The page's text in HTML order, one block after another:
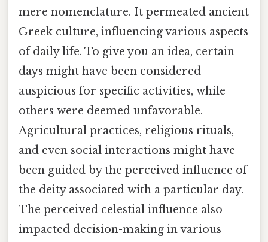
mere nomenclature. It permeated ancient
Greek culture, influencing various aspects
of daily life. To give you an idea, certain
days might have been considered
auspicious for specific activities, while
others were deemed unfavorable.
Agricultural practices, religious rituals,
and even social interactions might have
been guided by the perceived influence of
the deity associated with a particular day.
The perceived celestial influence also
impacted decision-making in various